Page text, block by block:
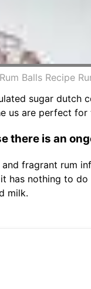
Balls Recipe
sugar dutch
us are perfect for
there is an
and fragrant rum
has nothing to
milk.